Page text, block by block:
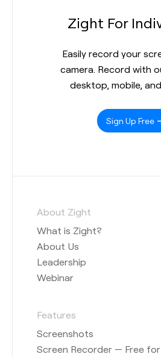
Zight For
Easily record your
camera. Record with
desktop, mobile,
Sign Up Free
About Zight
What is Zight?
About Us
Leadership
Webinar
Features
Screenshots
Screen Recorder — Free